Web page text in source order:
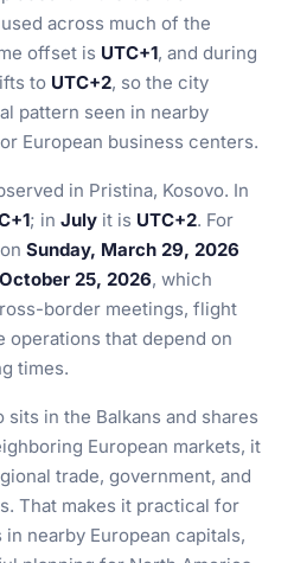
across much of the
offset is UTC+1, and during
to UTC+2, so the city
pattern seen in nearby
European business centers.
in Pristina, Kosovo. In
; in July it is UTC+2. For
Sunday, March 29, 2026
25, 2026, which
border meetings, flight
that depend on
times.
sits in the Balkans and shares
European markets, it
trade, government, and
That makes it practical for
nearby European capitals,